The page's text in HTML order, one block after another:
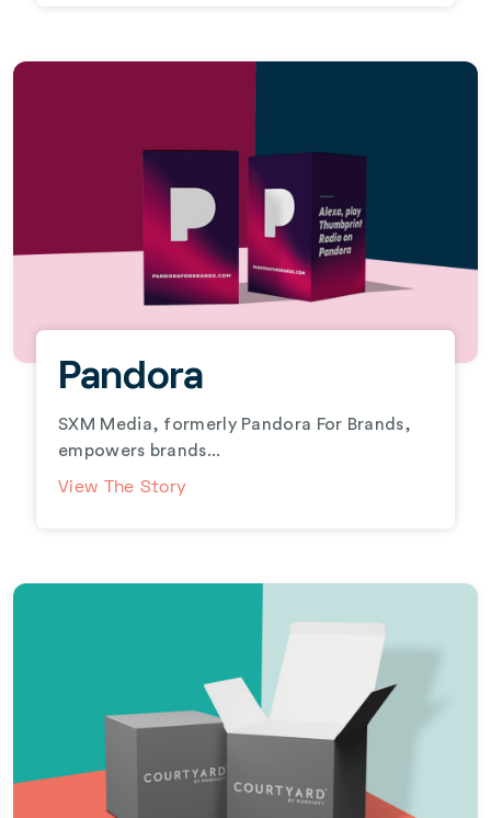
Pandora
SXM Media, formerly Pandora For Brands,
empowers brands...
View The Story